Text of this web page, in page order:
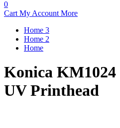
0
Cart My Account More
Home 3
Home 2
Home
Konica
UV Printhead